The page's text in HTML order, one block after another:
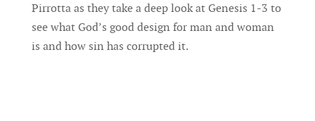
Pirrotta as they take a deep look at Genesis 1-3 to
see what God’s good design for man and woman
is and how sin has corrupted it.